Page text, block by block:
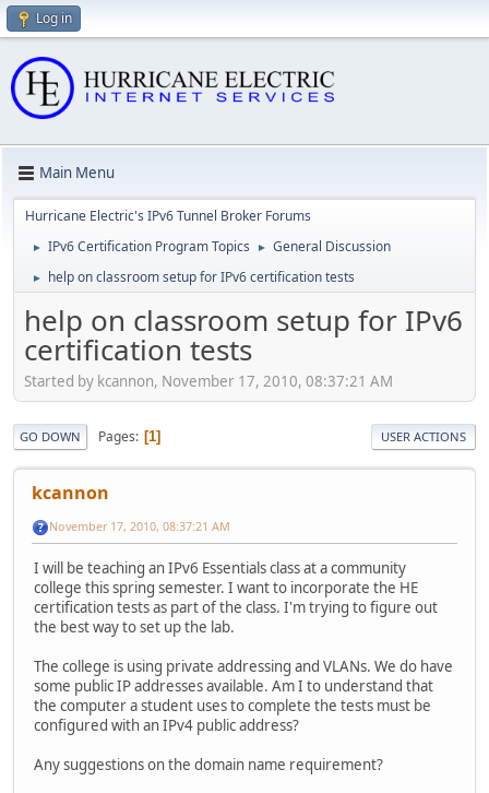
Log in
Main Menu
Hurricane Electric's IPv6 Tunnel Broker Forums
► IPv6 Certification Program Topics ► General Discussion
► help on classroom setup for IPv6 certification tests
help on classroom setup for IPv6
certification tests
Started by kcannon, November 17, 2010, 08:37:21 AM
GO DOWN Pages 1 USER ACTIONS
kcannon
November 17, 2010, 08:37:21 AM
I will be teaching an IPv6 Essentials class at a community
college this spring semester. I want to incorporate the HE
certification tests as part of the class. I'm trying to figure out
the best way to set up the lab.
The college is using private addressing and VLANs. We do have
some public IP addresses available. Am I to understand that
the computer a student uses to complete the tests must be
configured with an IPv4 public address?
Any suggestions on the domain name requirement?